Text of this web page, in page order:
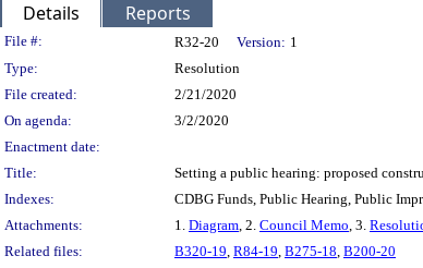
Details Reports
Legislation Details
File #: R32-20 Version: 1
Type:
Resolution
File created:
2/21/2020
On agenda:
3/2/2020
Enactment date:
Title:
Setting a public hearing: proposed
Indexes:
CDBG Funds, Public Hearing, Public
Attachments:
1. Diagram, 2. Council Memo, 3.
Related files:
B320-19, R84-19, B275-18, B200-20